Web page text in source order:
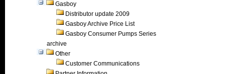
Gasboy
Distributor update 2009
Gasboy Archive Price List
Gasboy Consumer Pumps Series
archive
Other
Customer Communications